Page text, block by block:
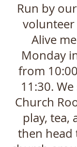
Run by
volunteer
Alive
Monday
from
11:30.
Church
play, tea,
then head